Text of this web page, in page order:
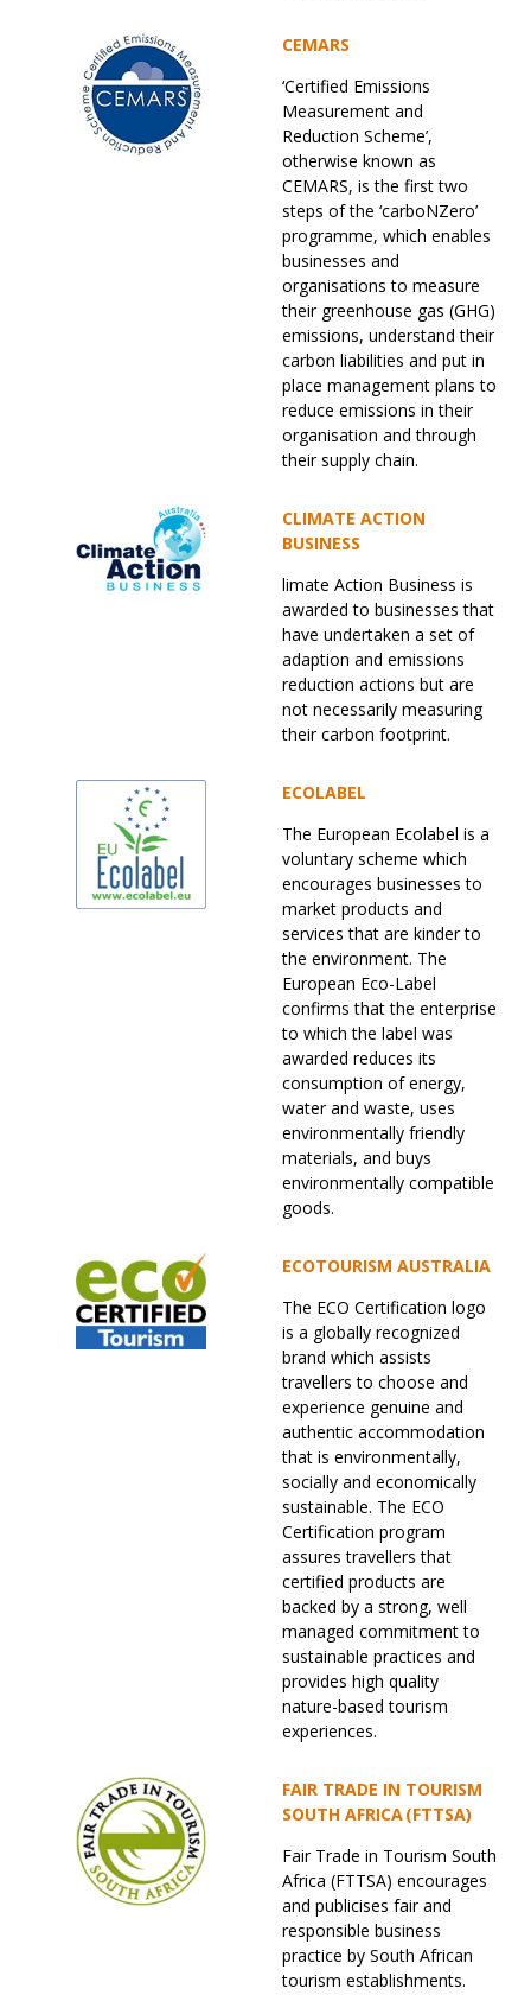
CEMARS
‘Certified Emissions
Measurement and
Reduction Scheme’,
otherwise known as
CEMARS, is the first two
steps of the ‘carboNZero’
programme, which enables
businesses and
organisations to measure
their greenhouse gas (GHG)
emissions, understand their
carbon liabilities and put in
place management plans to
reduce emissions in their
organisation and through
their supply chain.
CLIMATE ACTION
BUSINESS
limate Action Business is
awarded to businesses that
have undertaken a set of
adaption and emissions
reduction actions but are
not necessarily measuring
their carbon footprint.
ECOLABEL
The European Ecolabel is a
voluntary scheme which
encourages businesses to
market products and
services that are kinder to
the environment. The
European Eco-Label
confirms that the enterprise
to which the label was
awarded reduces its
consumption of energy,
water and waste, uses
environmentally friendly
materials, and buys
environmentally compatible
goods.
ECOTOURISM AUSTRALIA
The ECO Certification logo
is a globally recognized
brand which assists
travellers to choose and
experience genuine and
authentic accommodation
that is environmentally,
socially and economically
sustainable. The ECO
Certification program
assures travellers that
certified products are
backed by a strong, well
managed commitment to
sustainable practices and
provides high quality
nature-based tourism
experiences.
FAIR TRADE IN TOURISM
SOUTH AFRICA (FTTSA)
Fair Trade in Tourism South
Africa (FTTSA) encourages
and publicises fair and
responsible business
practice by South African
tourism establishments.